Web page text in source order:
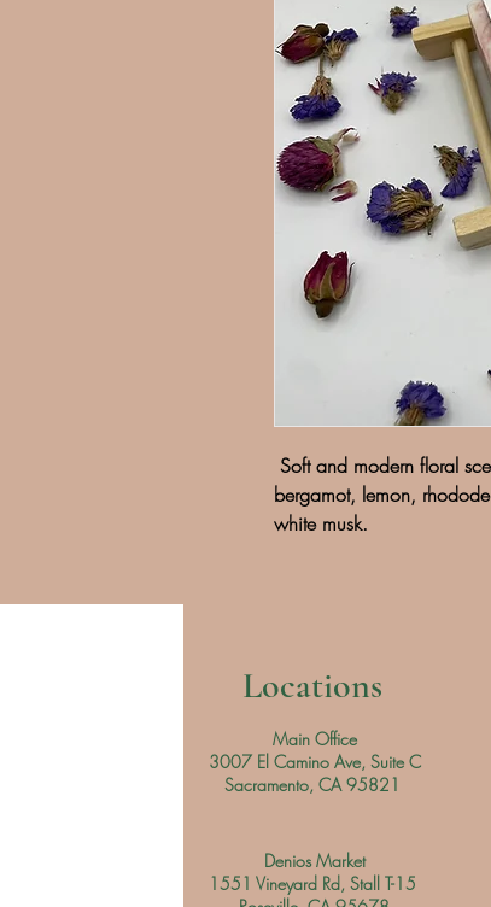
Soft and modern floral
bergamot, lemon,
white musk.
Locations
Main Office
3007 El Camino Ave, Suite C
Sacramento, CA 95821
Denios Market
1551 Vineyard Rd, Stall T-15